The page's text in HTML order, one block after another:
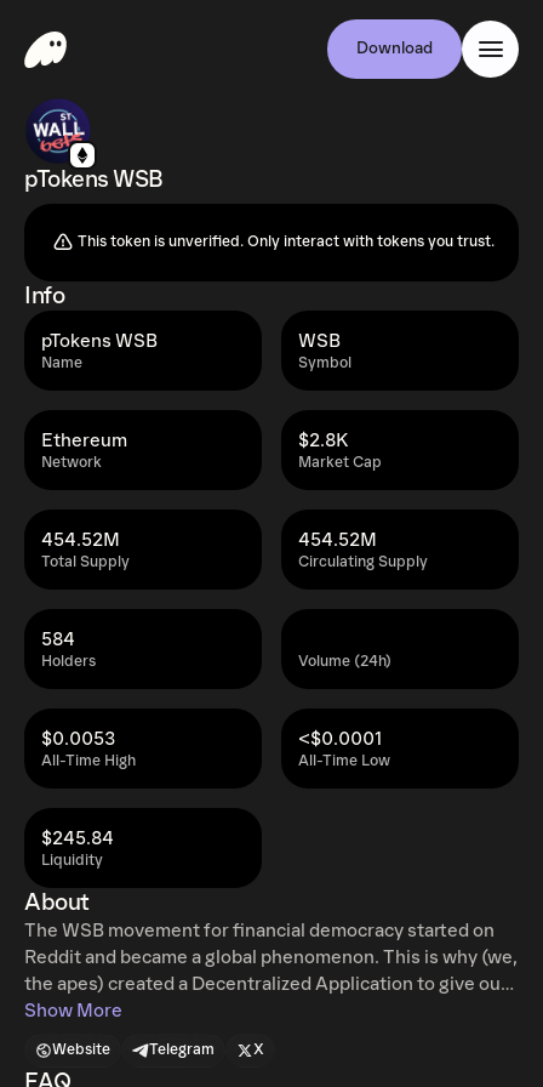
Download
pTokens WSB
This token is unverified. Only interact with tokens you trust.
Info
Name
pTokens WSB
Symbol
WSB
Network
Ethereum
Market Cap
$2.8K
Total Supply
454.52M
Circulating Supply
454.52M
Holders
584
Volume (24h)
All-Time High
$0.0053
All-Time Low
<$0.0001
Liquidity
$245.84
About
The WSB movement for financial democracy started on
Reddit and became a global phenomenon. This is why (we,
the apes) created a Decentralized Application to give our
community a tool to voice their opinions as retail
Show More
Website Telegram X